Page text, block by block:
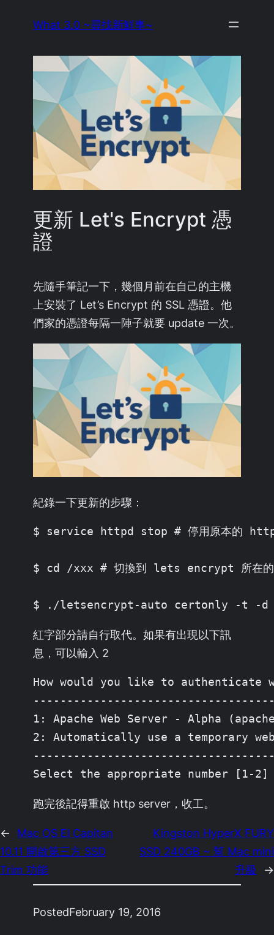
What 3.0 ~尋找新鮮事~
更新 Let's Encrypt 憑
證
先隨手筆記一下，幾個月前在自己的主機
上安裝了 Let’s Encrypt 的 SSL 憑證。他
們家的憑證每隔一陣子就要 update 一次。
紀錄一下更新的步驟：
$ service httpd stop # 停用原本的
$ cd /xxx # 切換到 lets encrypt 所在的
$ ./letsencrypt-auto certonly -t -
紅字部分請自行取代。如果有出現以下訊
息，可以輸入 2
How would you like to authenticate
1: Apache Web Server - Alpha
2: Automatically use a temporary
Select the appropriate number
跑完後記得重啟 http server，收工。
←
Mac OS El Capitan
10.11 開啟第三方 SSD
Trim 功能
Kingston HyperX FURY
SSD 240GB ~ 幫 Mac mini
升級
→
PostedFebruary 19, 2016